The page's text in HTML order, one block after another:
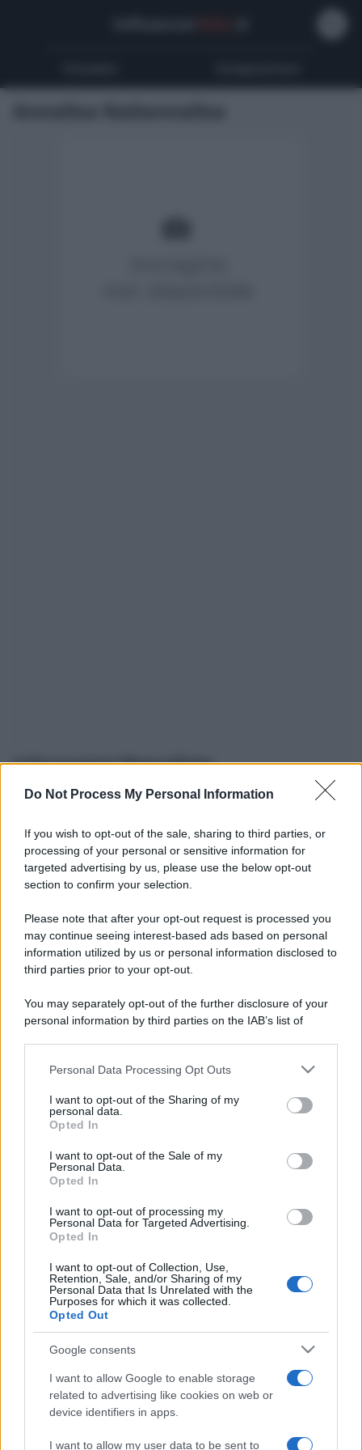
Do Not Process My Personal Information
If you wish to opt-out of the sale, sharing to third parties, or
processing of your personal or sensitive information for
targeted advertising by us, please use the below opt-out
section to confirm your selection.
Please note that after your opt-out request is processed you
may continue seeing interest-based ads based on personal
information utilized by us or personal information disclosed to
third parties prior to your opt-out.
You may separately opt-out of the further disclosure of your
personal information by third parties on the IAB’s list of
This information may also be disclosed by us to third parties
disclose it to other third parties.
Please note that this website/app uses one or more Google
services and may gather and store information including but
not limited to your visit or usage behaviour. You may click to
grant or deny consent to Google and its third-party tags to
consent section.
Personal Data Processing Opt Outs
I want to opt-out of the Sharing of my
personal data.
Opted In
I want to opt-out of the Sale of my
Personal Data.
Opted In
I want to opt-out of processing my
Personal Data for Targeted Advertising.
Opted In
I want to opt-out of Collection, Use,
Retention, Sale, and/or Sharing of my
Personal Data that Is Unrelated with the
Purposes for which it was collected.
Opted Out
Google consents
I want to allow Google to enable storage
related to advertising like cookies on web or
device identifiers in apps.
I want to allow my user data to be sent to
Informazioni Biografiche
Età:
Segno zodiacale:-
Tatuaggi:-
Peso: - kg
Nato a:-
Data di nascita:-
Vive a:
Orientamento sessuale:-
Settore:-